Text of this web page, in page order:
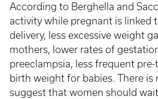
According to Berghella and
activity while pregnant is linked
delivery, less excessive weight
mothers, lower rates of
preeclampsia, less frequent
birth weight for babies. There is
suggest that women should